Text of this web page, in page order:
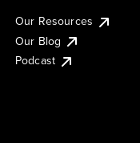
Our Resources
Our Blog
Podcast